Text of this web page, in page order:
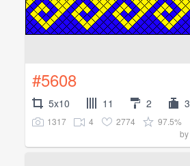
#5608
5x10 11 2 3
1317 4 2774
97.5%
by